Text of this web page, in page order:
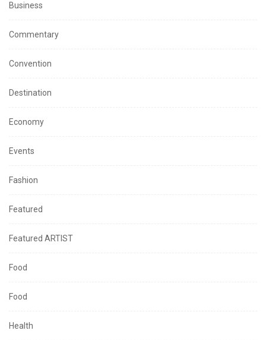
Business
Commentary
Convention
Destination
Economy
Events
Fashion
Featured
Featured ARTIST
Food
Food
Health